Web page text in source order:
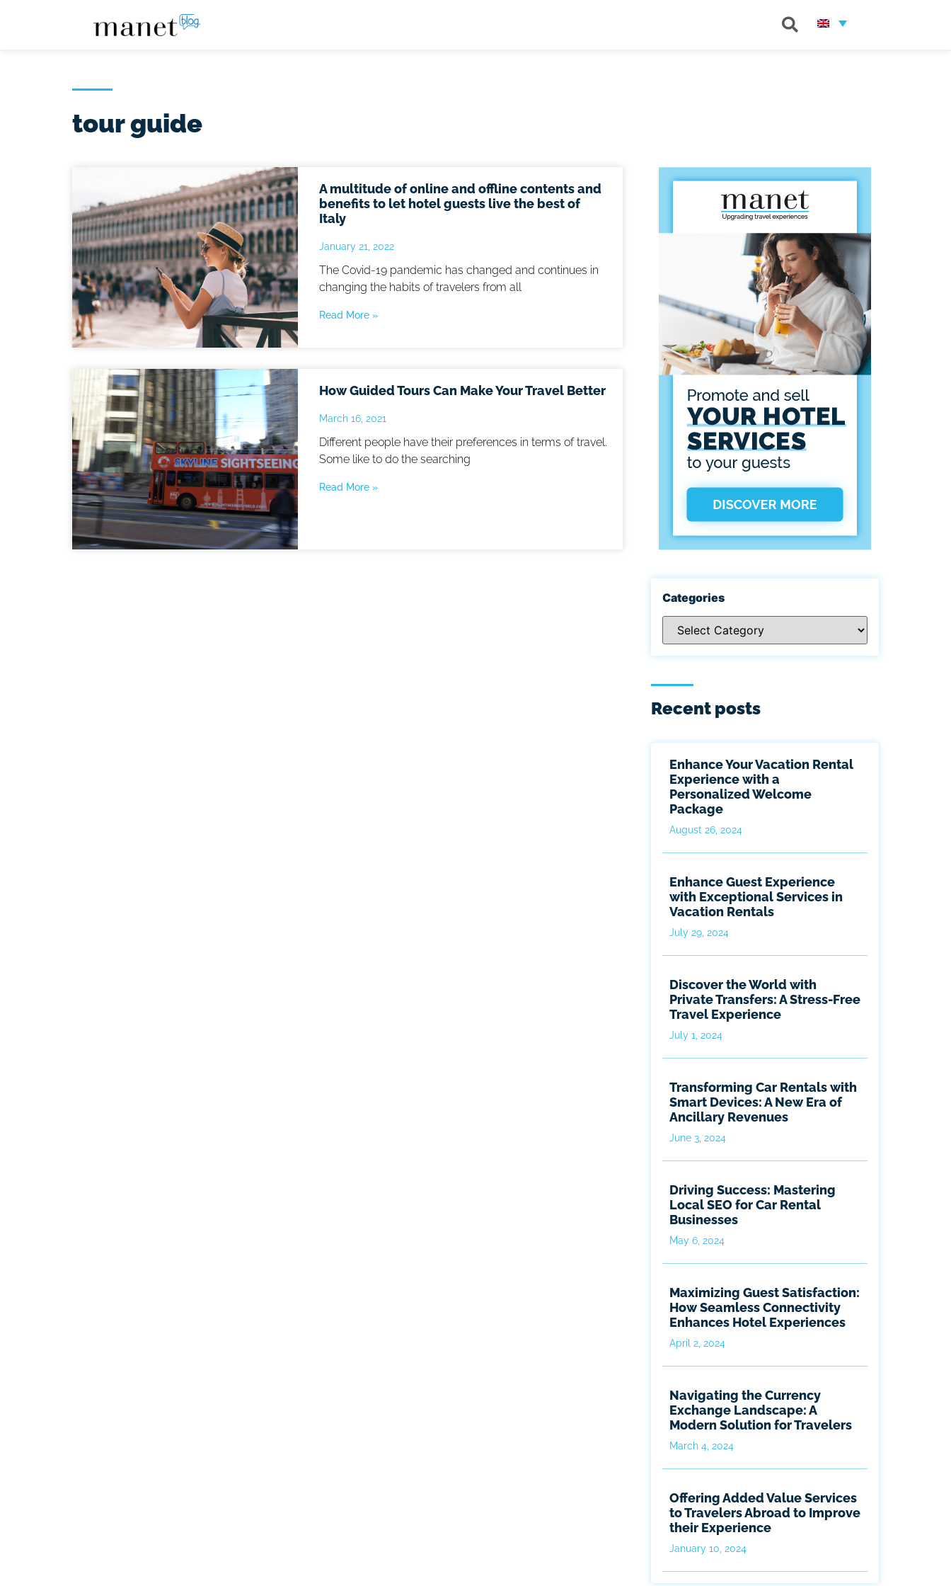
tour guide
A multitude of online and offline contents and
benefits to let hotel guests live the best of
Italy
January 21, 2022
The Covid-19 pandemic has changed and continues in
changing the habits of travelers from all
Read More »
How Guided Tours Can Make Your Travel Better
March 16, 2021
Different people have their preferences in terms of travel.
Some like to do the searching
Read More »
Categories
Recent posts
Enhance Your Vacation Rental
Experience with a
Personalized Welcome
Package
August 26, 2024
Enhance Guest Experience
with Exceptional Services in
Vacation Rentals
July 29, 2024
Discover the World with
Private Transfers: A Stress-Free
Travel Experience
July 1, 2024
Transforming Car Rentals with
Smart Devices: A New Era of
Ancillary Revenues
June 3, 2024
Driving Success: Mastering
Local SEO for Car Rental
Businesses
May 6, 2024
Maximizing Guest Satisfaction:
How Seamless Connectivity
Enhances Hotel Experiences
April 2, 2024
Navigating the Currency
Exchange Landscape: A
Modern Solution for Travelers
March 4, 2024
Offering Added Value Services
to Travelers Abroad to Improve
their Experience
January 10, 2024